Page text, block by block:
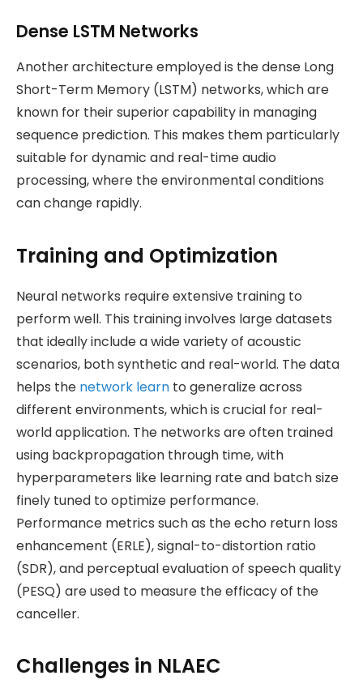
Dense LSTM Networks
Another architecture employed is the dense Long
Short-Term Memory (LSTM) networks, which are
known for their superior capability in managing
sequence prediction. This makes them particularly
suitable for dynamic and real-time audio
processing, where the environmental conditions
can change rapidly​.
Training and Optimization
Neural networks require extensive training to
perform well. This training involves large datasets
that ideally include a wide variety of acoustic
scenarios, both synthetic and real-world. The data
helps the network learn to generalize across
different environments, which is crucial for real-
world application. The networks are often trained
using backpropagation through time, with
hyperparameters like learning rate and batch size
finely tuned to optimize performance.
Performance metrics such as the echo return loss
enhancement (ERLE), signal-to-distortion ratio
(SDR), and perceptual evaluation of speech quality
(PESQ) are used to measure the efficacy of the
canceller​.
Challenges in NLAEC